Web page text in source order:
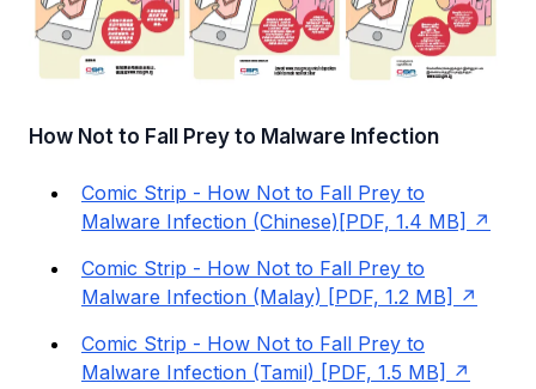
How Not to Fall Prey to Malware Infection
Comic Strip - How Not to Fall Prey to
Malware Infection (Chinese)[PDF, 1.4 MB]
Comic Strip - How Not to Fall Prey to
Malware Infection (Malay) [PDF, 1.2 MB]
Comic Strip - How Not to Fall Prey to
Malware Infection (Tamil) [PDF, 1.5 MB]